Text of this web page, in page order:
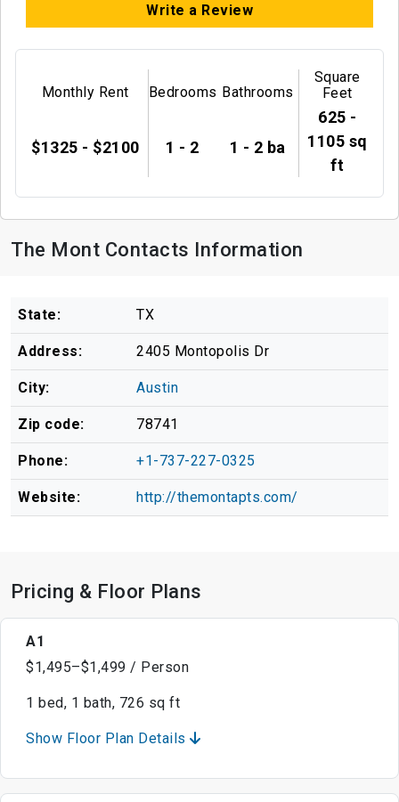
Write a Review
Monthly Rent
$1325 - $2100
Bedrooms
1 - 2
Bathrooms
1 - 2 ba
Square
Feet
625 -
1105 sq
ft
The Mont Contacts Information
State: TX
Address: 2405 Montopolis Dr
City: Austin
Zip code: 78741
Phone: +1-737-227-0325
Website: http://themontapts.com/
Pricing & Floor Plans
A1
$1,495–$1,499 / Person
1 bed, 1 bath, 726 sq ft
Show Floor Plan Details